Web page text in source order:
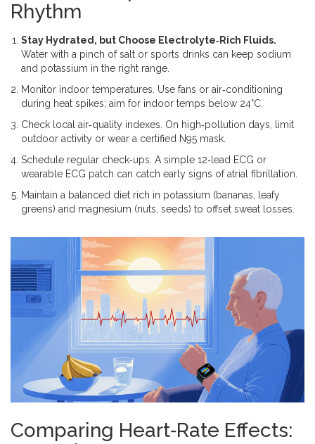
Rhythm
Stay Hydrated, but Choose Electrolyte‑Rich Fluids.
Water with a pinch of salt or sports drinks can keep sodium
and potassium in the right range.
Monitor indoor temperatures. Use fans or air‑conditioning
during heat spikes; aim for indoor temps below 24°C.
Check local air‑quality indexes. On high‑pollution days, limit
outdoor activity or wear a certified N95 mask.
Schedule regular check‑ups. A simple 12‑lead ECG or
wearable ECG patch can catch early signs of atrial fibrillation.
Maintain a balanced diet rich in potassium (bananas, leafy
greens) and magnesium (nuts, seeds) to offset sweat losses.
Comparing Heart‑Rate Effects: